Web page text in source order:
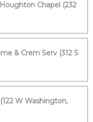
Chapel (232
& Crem Serv (312 S
W Washington,